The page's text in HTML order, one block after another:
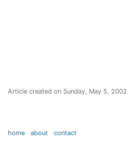
Article created on Sunday, May 5, 2002
home about contact